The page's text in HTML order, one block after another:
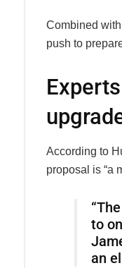
Combined
push to
According to
proposal is “a
to
an